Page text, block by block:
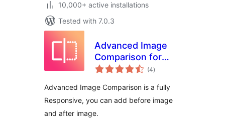
10,000+ active installations
Tested with 7.0.3
Advanced Image
Comparison for
Elementor
(4total
ratings
)
Advanced Image Comparison is a fully
Responsive, you can add before image
and after image.